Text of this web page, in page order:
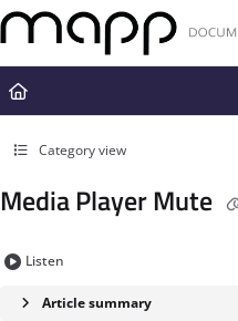
Documentation Index
Fetch the complete documentation
Use this file to discover all available
Category view
Media Player Mute
Listen
Article summary